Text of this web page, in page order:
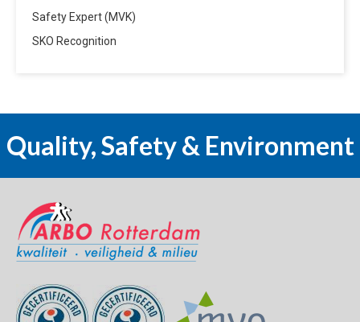
Safety Expert (MVK)
SKO Recognition
Quality, Safety & Environment